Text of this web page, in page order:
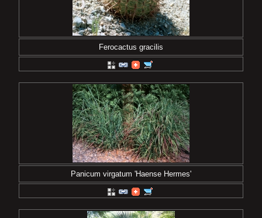
Ferocactus gracilis
Panicum virgatum 'Haense Hermes'